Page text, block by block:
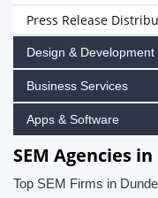
Press Release
Design & Development
Business Services
Apps & Software
SEM Agencies
Top SEM Firms in